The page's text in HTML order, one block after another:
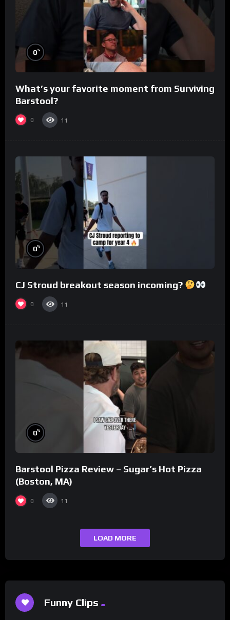
0%
What’s your favorite moment from Surviving
Barstool?
0 11
0%
CJ Stroud breakout season incoming?
0 11
0%
Barstool Pizza Review – Sugar’s Hot Pizza
(Boston, MA)
0 11
LOAD MORE
Funny Clips